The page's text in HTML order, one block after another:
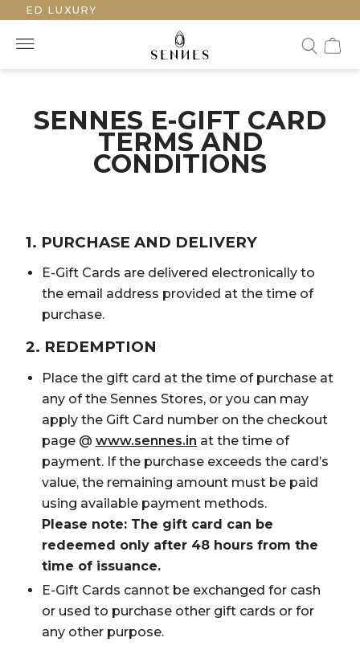
LUXURY
SENNES E-GIFT CARD
TERMS AND
CONDITIONS
1. PURCHASE AND DELIVERY
E-Gift Cards are delivered electronically to
the email address provided at the time of
purchase.
2. REDEMPTION
Place the gift card at the time of purchase at
any of the Sennes Stores, or you can may
apply the Gift Card number on the checkout
page @ www.sennes.in at the time of
payment. If the purchase exceeds the card’s
value, the remaining amount must be paid
using available payment methods.
Please note: The gift card can be
redeemed only after 48 hours from the
time of issuance.
E-Gift Cards cannot be exchanged for cash
or used to purchase other gift cards or for
any other purpose.